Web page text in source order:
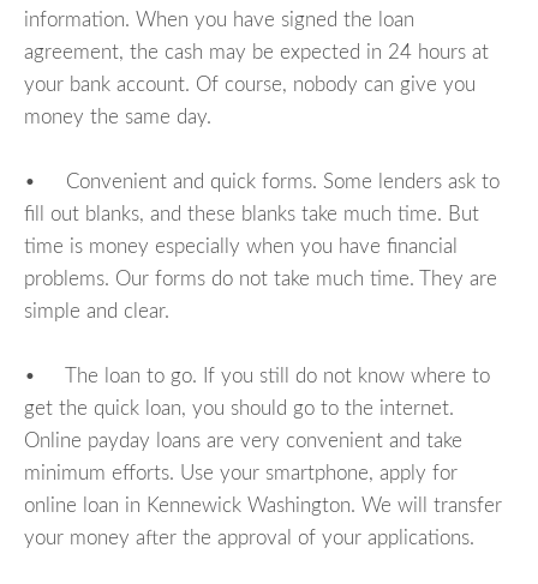
information. When you have signed the loan
agreement, the cash may be expected in 24 hours at
your bank account. Of course, nobody can give you
money the same day.
• Convenient and quick forms. Some lenders ask to
fill out blanks, and these blanks take much time. But
time is money especially when you have financial
problems. Our forms do not take much time. They are
simple and clear.
• The loan to go. If you still do not know where to
get the quick loan, you should go to the internet.
Online payday loans are very convenient and take
minimum efforts. Use your smartphone, apply for
online loan in Kennewick Washington. We will transfer
your money after the approval of your applications.